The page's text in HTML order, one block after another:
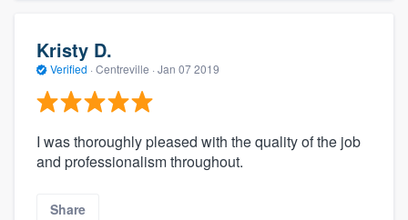
Kristy D.
Verified · Centreville · Jan 07 2019
I was thoroughly pleased with the quality of the job
and professionalism throughout.
Share